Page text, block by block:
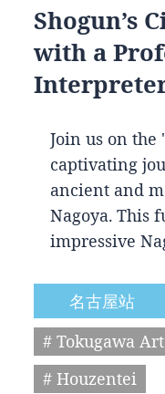
Shogun’s
with a
Join us on the
captivating
ancient and
Nagoya. This
impressive
名古屋站
# Tokugawa
# Houzentei